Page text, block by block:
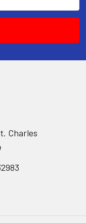
Charles